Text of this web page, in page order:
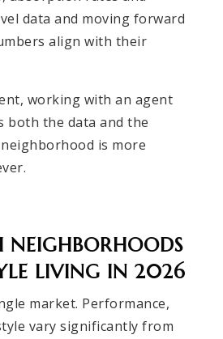
data and moving forward
align with their
working with an agent
both the data and the
is more
LIVING IN 2026
market. Performance,
vary significantly from